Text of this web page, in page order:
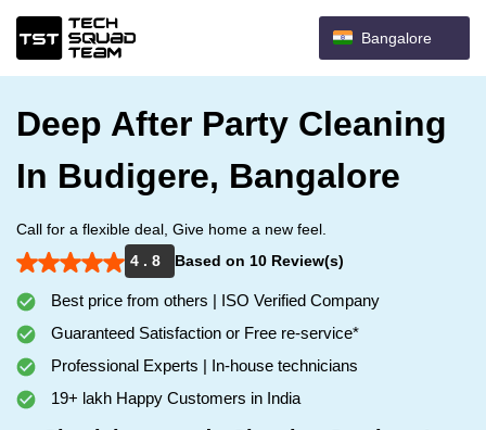
Bangalore
Deep After Party Cleaning
In Budigere, Bangalore
Call for a flexible deal, Give home a new feel.
4 . 8
Based on 10 Review(s)
Best price from others | ISO Verified Company
Guaranteed Satisfaction or Free re-service*
Professional Experts | In-house technicians
19+ lakh Happy Customers in India